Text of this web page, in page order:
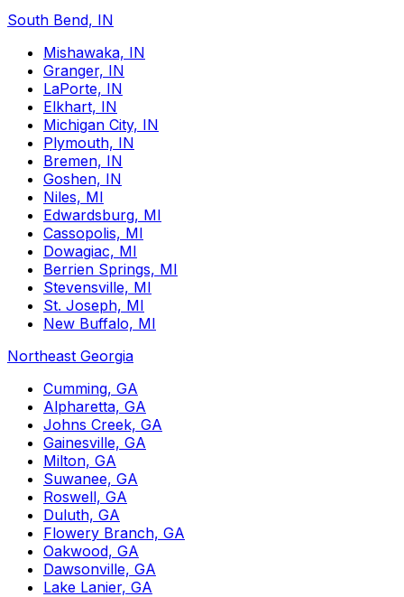
South Bend, IN
Mishawaka, IN
Granger, IN
LaPorte, IN
Elkhart, IN
Michigan City, IN
Plymouth, IN
Bremen, IN
Goshen, IN
Niles, MI
Edwardsburg, MI
Cassopolis, MI
Dowagiac, MI
Berrien Springs, MI
Stevensville, MI
St. Joseph, MI
New Buffalo, MI
Northeast Georgia
Cumming, GA
Alpharetta, GA
Johns Creek, GA
Gainesville, GA
Milton, GA
Suwanee, GA
Roswell, GA
Duluth, GA
Flowery Branch, GA
Oakwood, GA
Dawsonville, GA
Lake Lanier, GA